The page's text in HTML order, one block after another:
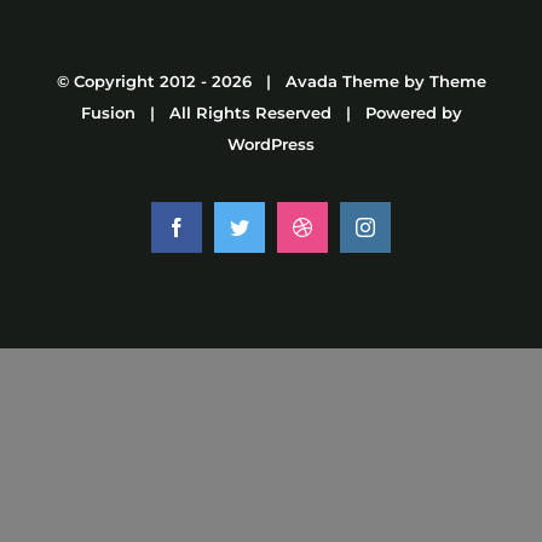
© Copyright 2012 - 2026 | Avada Theme by Theme
Fusion | All Rights Reserved | Powered by
WordPress
FacebookTwitter DribbbleInstagram